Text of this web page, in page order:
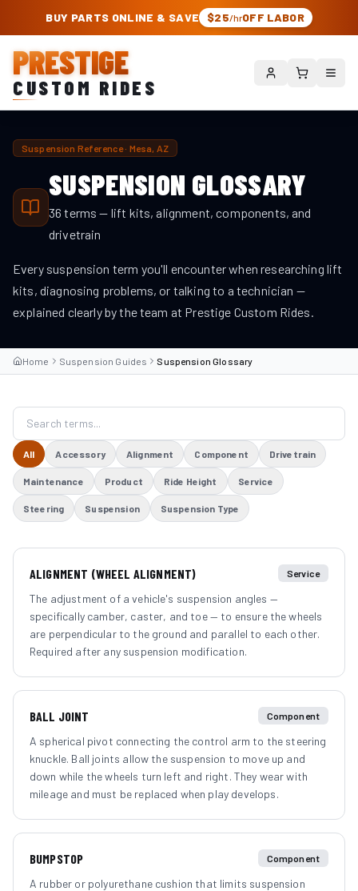
PRESTIGE CUSTOM RIDES – AUTHORIZED ROUGH COUNTRY DEALER |
BUY PARTS ONLINE & SAVE $25/hrOFF LABOR
PRESTIGE
CUSTOM RIDES
Suspension Reference · Mesa, AZ
SUSPENSION GLOSSARY
36 terms — lift kits, alignment, components, and
drivetrain
Every suspension term you'll encounter when researching lift
kits, diagnosing problems, or talking to a technician —
explained clearly by the team at Prestige Custom Rides.
Home Suspension Guides Suspension Glossary
All Accessory Alignment Component Drivetrain
Maintenance Product Ride Height Service
Steering Suspension Suspension Type
ALIGNMENT (WHEEL ALIGNMENT) Service
The adjustment of a vehicle's suspension angles —
specifically camber, caster, and toe — to ensure the wheels
are perpendicular to the ground and parallel to each other.
Required after any suspension modification.
BALL JOINT Component
A spherical pivot connecting the control arm to the steering
knuckle. Ball joints allow the suspension to move up and
down while the wheels turn left and right. They wear with
mileage and must be replaced when play develops.
BUMPSTOP Component
A rubber or polyurethane cushion that limits suspension